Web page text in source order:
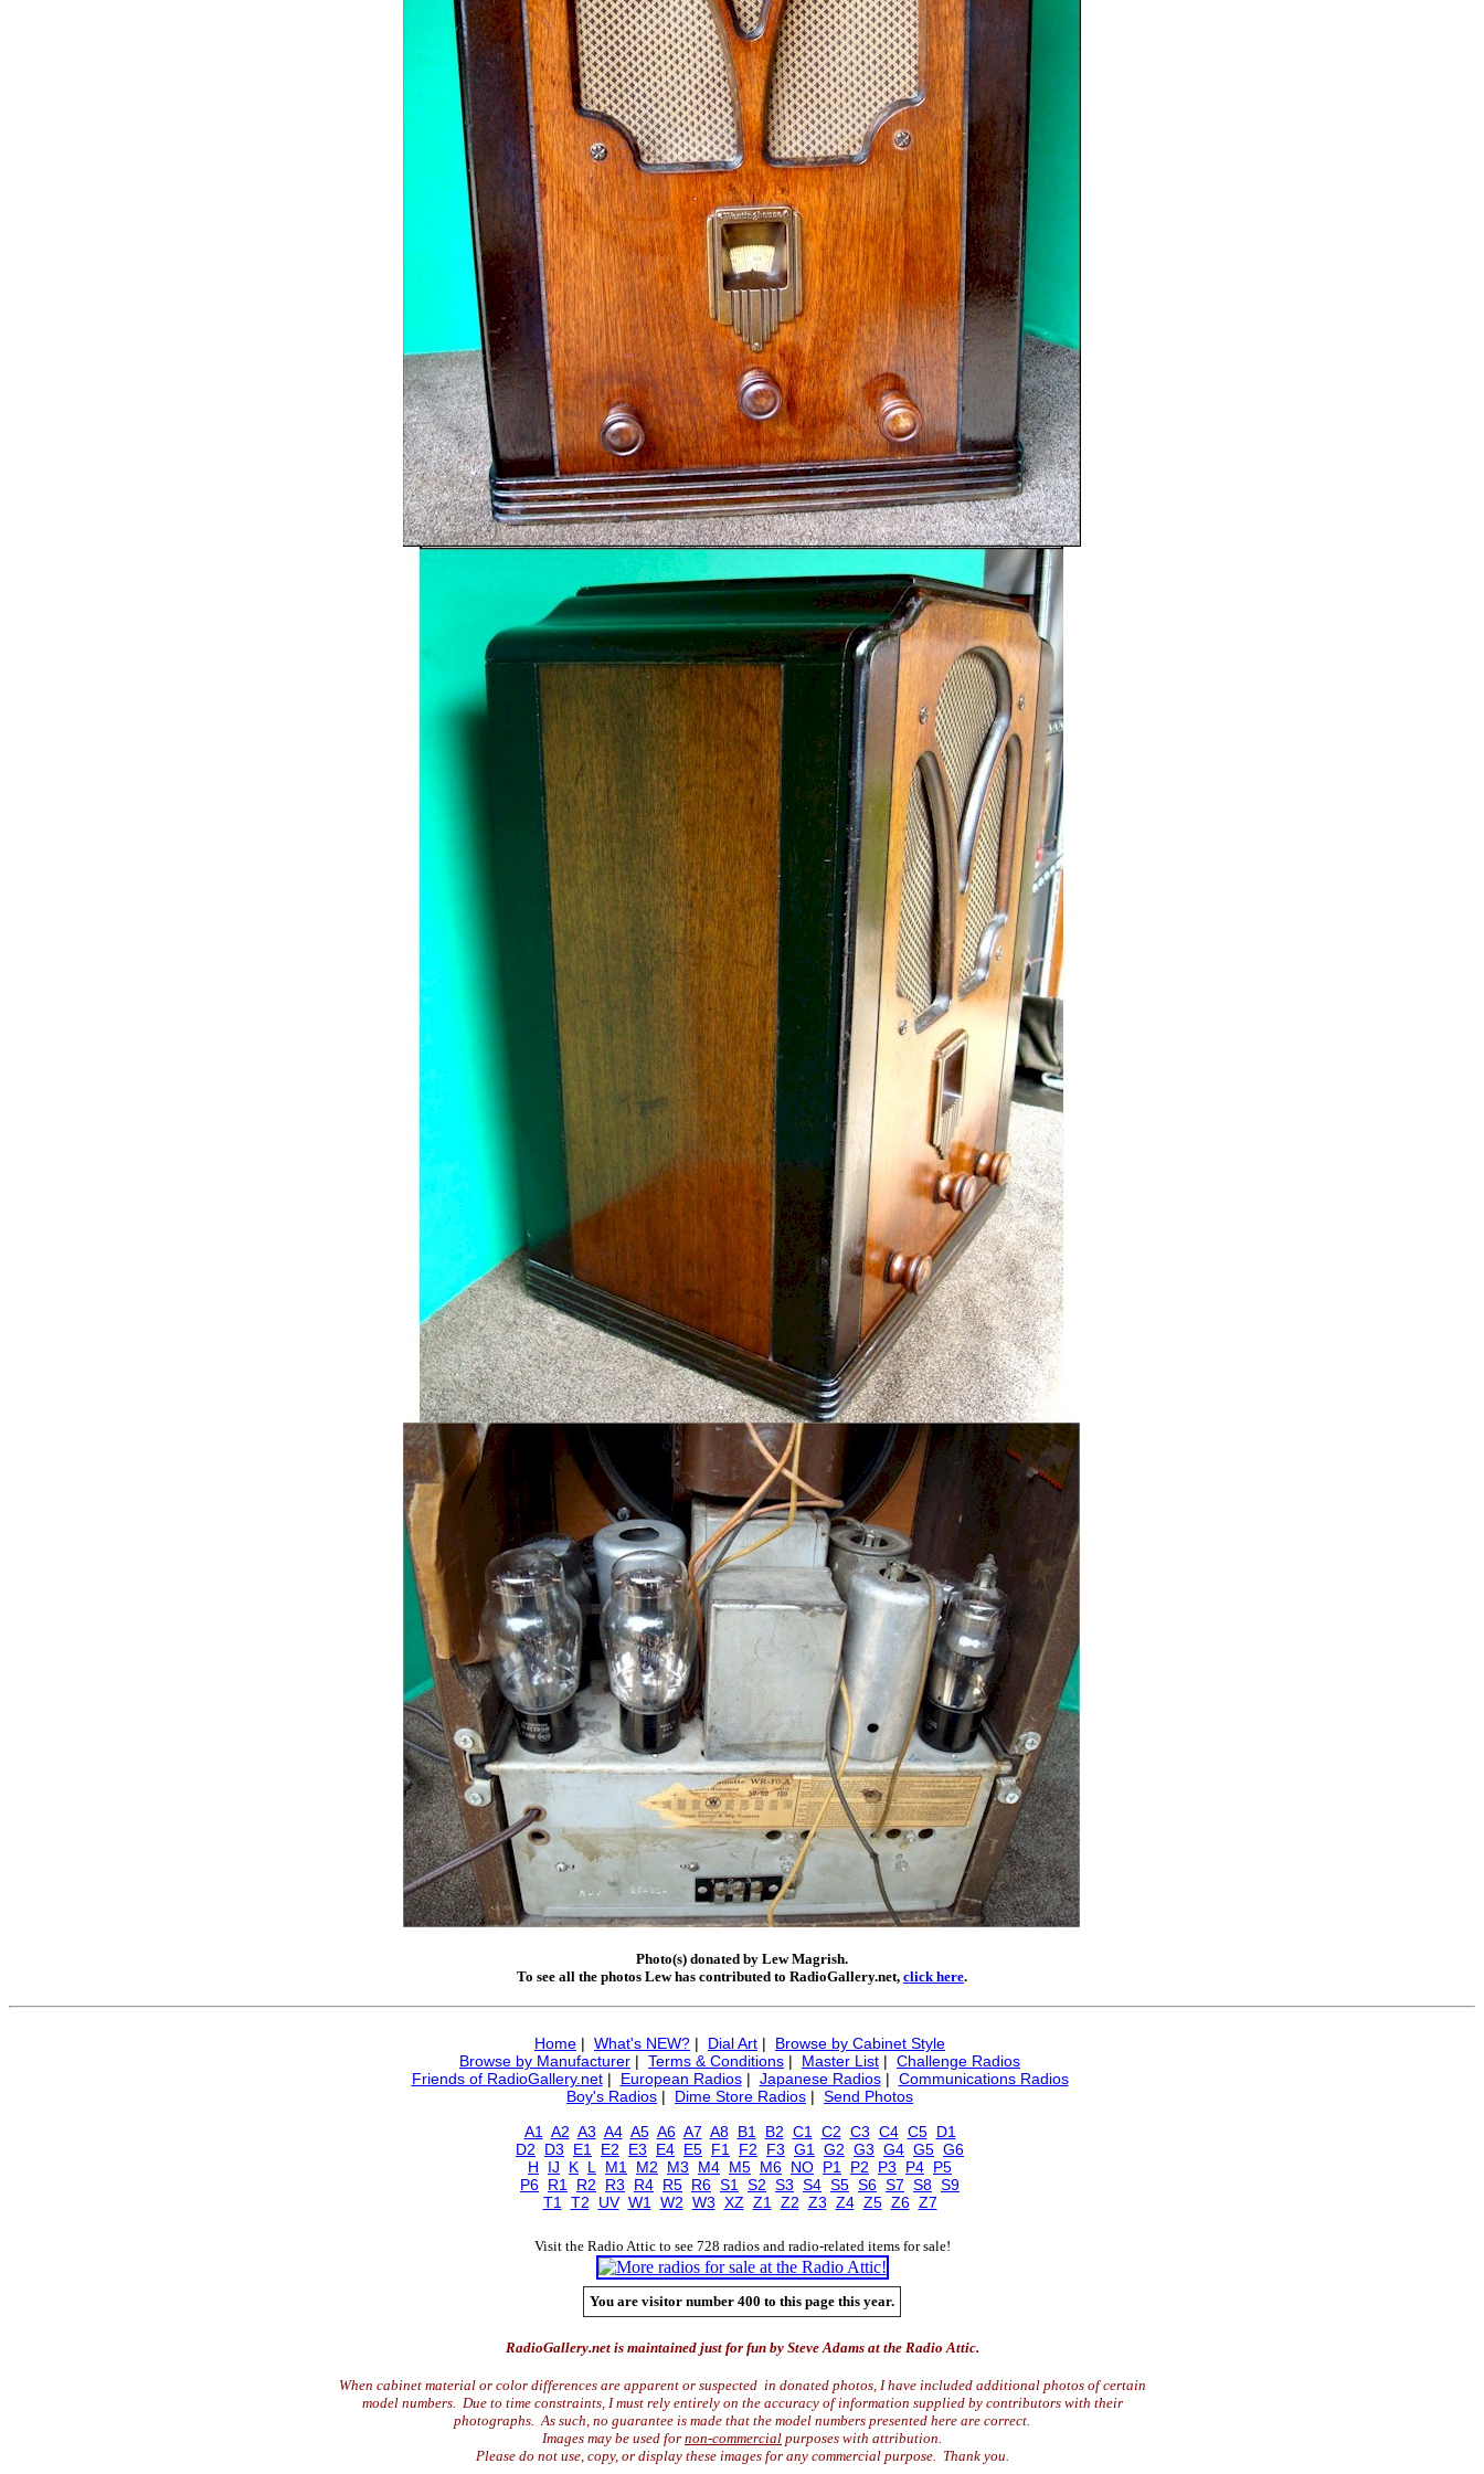
Photo(s) donated by Lew Magrish.
To see all the photos Lew has contributed to RadioGallery.net, click here.
Home | What's NEW? | Dial Art | Browse by Cabinet Style
Browse by Manufacturer | Terms & Conditions | Master List | Challenge Radios
Friends of RadioGallery.net| European Radios| Japanese Radios| Communications Radios
Boy's Radios | Dime Store Radios | Send Photos
A1
A2 A3 A4 A5 A6 A7 A8 B1 B2 C1 C2 C3 C4 C5 D1
D2
D3 E1 E2 E3 E4 E5 F1 F2 F3 G1 G2 G3 G4 G5 G6
H
IJ K L M1 M2 M3 M4 M5 M6 NO P1 P2 P3 P4 P5
P6 R1 R2 R3 R4 R5 R6 S1 S2 S3 S4 S5 S6 S7 S8 S9
T1
T2 UV W1 W2 W3 XZ Z1 Z2 Z3 Z4 Z5 Z6 Z7
Visit the Radio Attic to see 728 radios and radio-related items for sale!
You are visitor number 400 to this page this year.
RadioGallery.net is maintained just for fun by Steve Adams at the Radio Attic.
When cabinet material or color differences are apparent or suspected in donated photos, I have included additional photos of certain
model numbers. Due to time constraints, I must rely entirely on the accuracy of information supplied by contributors with their
photographs. As such, no guarantee is made that the model numbers presented here are correct.
Images may be used for non-commercial purposes with attribution.
Please do not use, copy, or display these images for any commercial purpose. Thank you.